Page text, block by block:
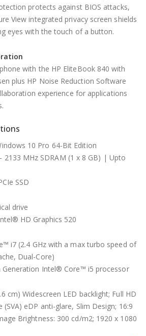
protects against BIOS attacks,
View integrated privacy screen shields
eyes with the touch of a button.
with the HP EliteBook 840 with
plus HP Noise Reduction Software
experience for applications
10 Pro 64-Bit Edition
2133 MHz SDRAM (1 x 8 GB) | Upto
SSD
drive
HD Graphics 520
i7 (2.4 GHz with a max turbo speed of
Dual-Core)
Generation Intel® Core™ i5 processor
cm) Widescreen LED backlight; Full HD
eDP anti-glare, Slim Design; 16:9
Brightness: 300 cd/m2; 1920 x 1080